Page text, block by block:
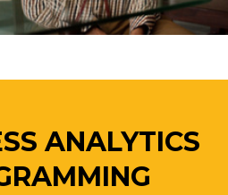
ANALYTICS